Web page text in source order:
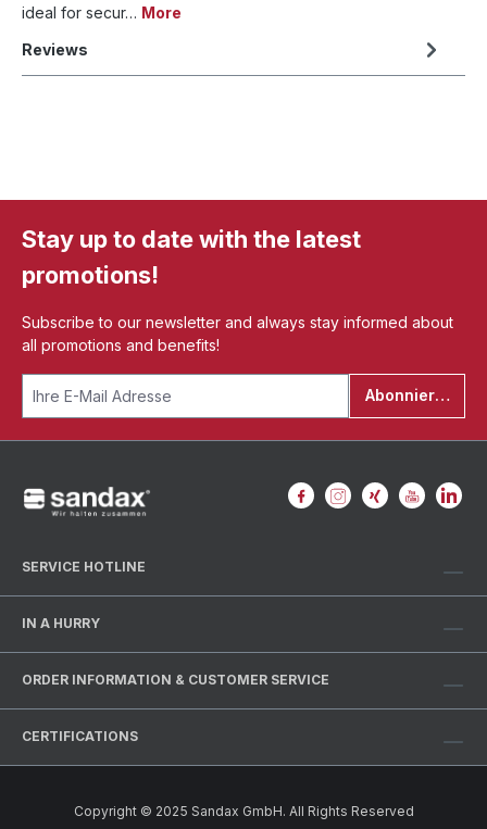
ideal for secur… More
Reviews
Stay up to date with the latest
promotions!
Subscribe to our newsletter and always stay informed about
all promotions and benefits!
Abonnieren
SERVICE HOTLINE
IN A HURRY
ORDER INFORMATION & CUSTOMER SERVICE
CERTIFICATIONS
Copyright © 2025 Sandax GmbH. All Rights Reserved